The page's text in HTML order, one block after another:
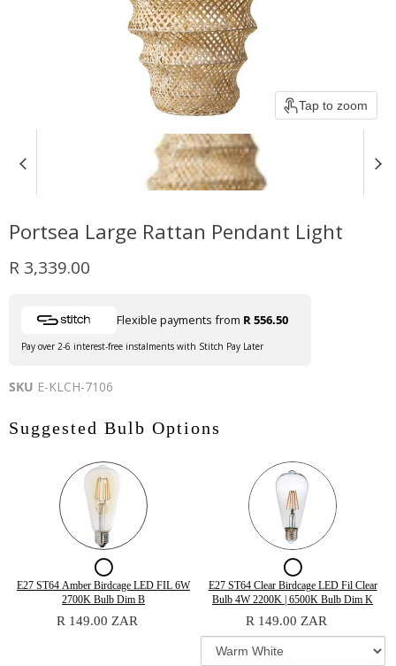
Tap to zoom
Portsea Large Rattan Pendant Light
Current price
R 3,339.00
Flexible payments from R 556.50
Pay over 2-6 interest-free instalments with Stitch Pay Later
SKU E-KLCH-7106
Suggested Bulb Options
Checkbox
for
E27
E27 ST64 Amber Birdcage LED FIL 6W
2700K Bulb Dim B
R 149.00 ZAR
Quantity
Checkbox
for
E27
ST64
E27 ST64 Clear Birdcage LED Fil Clear
Bulb 4W 2200K | 6500K Bulb Dim K
R 149.00 ZAR
Variant
selector
ST64
Clear
Quantity
Clear
Birdcage